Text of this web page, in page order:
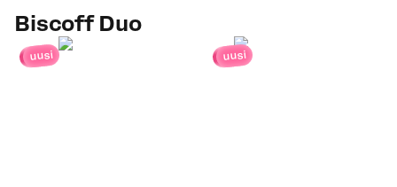
Biscoff Duo
uusi uusi